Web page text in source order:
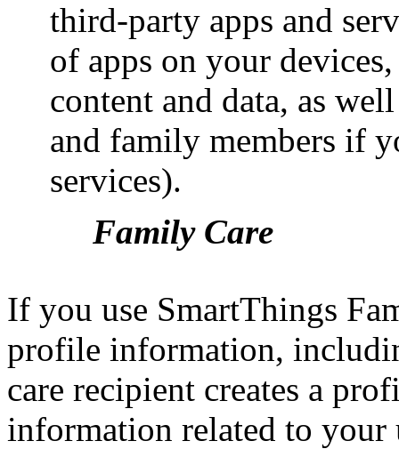
third-party apps and
of apps on your
content and data, as
and family members if
services).
Family Care
If you use SmartThings
profile information,
care recipient creates a
information related to your